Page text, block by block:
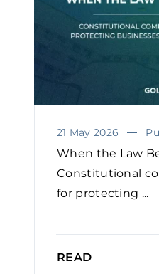
21 May 2026
When the Law
Constitutional
for protecting ...
READ